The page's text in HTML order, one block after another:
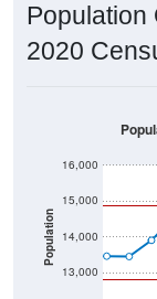
Population
2020
Population
13,000
14,000
15,000
16,000